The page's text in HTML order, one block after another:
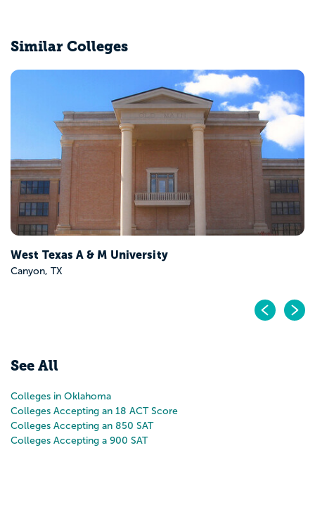
Similar Colleges
West Texas A & M University
Canyon, TX
See All
Colleges in Oklahoma
Colleges Accepting an 18 ACT Score
Colleges Accepting an 850 SAT
Colleges Accepting a 900 SAT